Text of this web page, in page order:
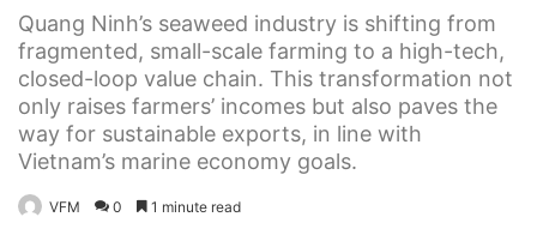
Quang Ninh’s seaweed industry is shifting from
fragmented, small-scale farming to a high-tech,
closed-loop value chain. This transformation not
only raises farmers’ incomes but also paves the
way for sustainable exports, in line with
Vietnam’s marine economy goals.
VFM 0 1 minute read